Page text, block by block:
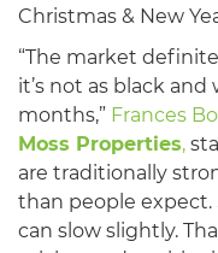
Christmas & New
“The market
it’s not as black and
months,” Frances
Moss Properties,
are traditionally
than people
can slow slightly.